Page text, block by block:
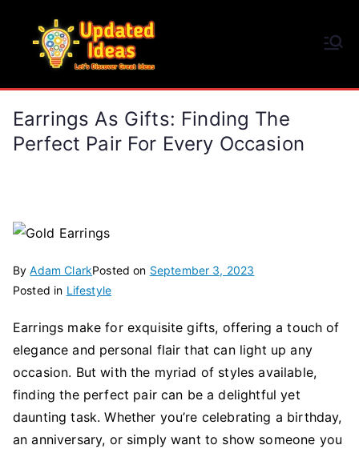
content
Earrings As Gifts: Finding The
Perfect Pair For Every Occasion
ByAdam ClarkPosted on September 3, 2023
Posted in Lifestyle
Earrings make for exquisite gifts, offering a touch of
elegance and personal flair that can light up any
occasion. But with the myriad of styles available,
finding the perfect pair can be a delightful yet
daunting task. Whether you’re celebrating a birthday,
an anniversary, or simply want to show someone you